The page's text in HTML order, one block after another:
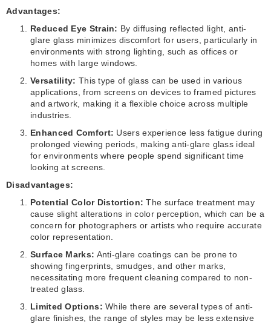
Advantages:
Reduced Eye Strain: By diffusing reflected light, anti-
glare glass minimizes discomfort for users, particularly in
environments with strong lighting, such as offices or
homes with large windows.
Versatility: This type of glass can be used in various
applications, from screens on devices to framed pictures
and artwork, making it a flexible choice across multiple
industries.
Enhanced Comfort: Users experience less fatigue during
prolonged viewing periods, making anti-glare glass ideal
for environments where people spend significant time
looking at screens.
Disadvantages:
Potential Color Distortion: The surface treatment may
cause slight alterations in color perception, which can be a
concern for photographers or artists who require accurate
color representation.
Surface Marks: Anti-glare coatings can be prone to
showing fingerprints, smudges, and other marks,
necessitating more frequent cleaning compared to non-
treated glass.
Limited Options: While there are several types of anti-
glare finishes, the range of styles may be less extensive